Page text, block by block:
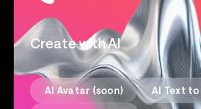
Create with AI
AI Avatar (soon) AI Text